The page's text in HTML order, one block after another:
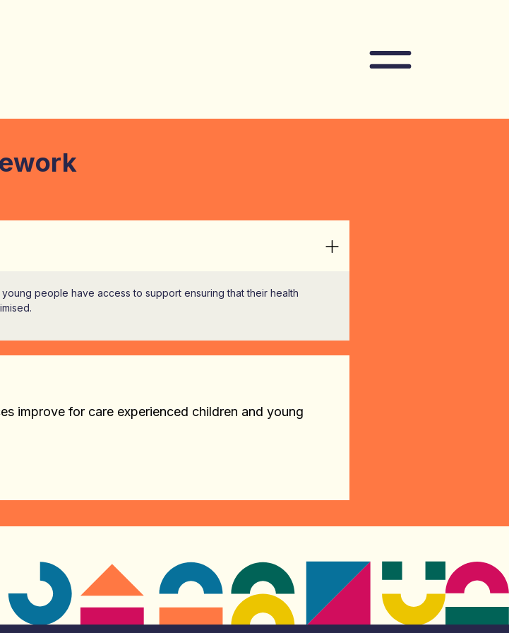
people have access to support ensuring that their health
improve for care experienced children and young